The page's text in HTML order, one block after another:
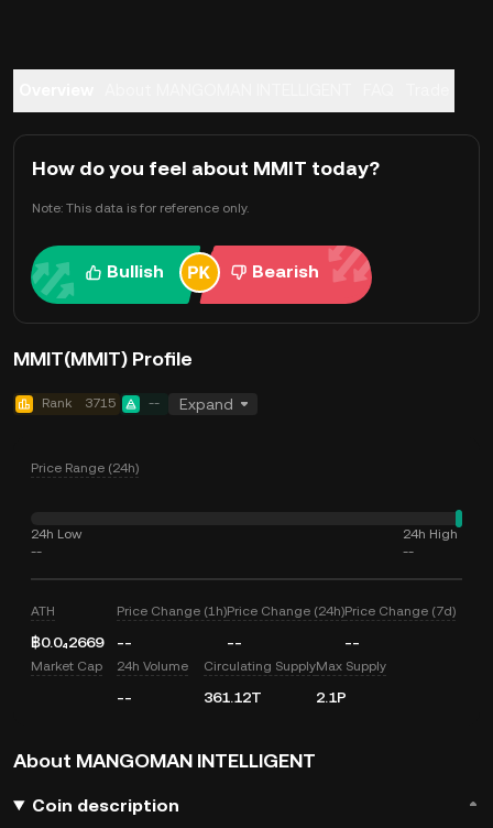
How do you feel about MMIT today?
Note: This data is for reference only.
Bullish Bearish
MMIT(MMIT) Profile
Rank 3715 -- Expand
Price Range (24h)
24h Low
--
24h High
--
ATH
฿0.0₄2669
Price Change (1h)
--
Price Change (24h)
--
Price Change (7d)
--
Market Cap 24h Volume
--
Circulating Supply
361.12T
Max Supply
2.1P
About MANGOMAN INTELLIGENT
Coin description